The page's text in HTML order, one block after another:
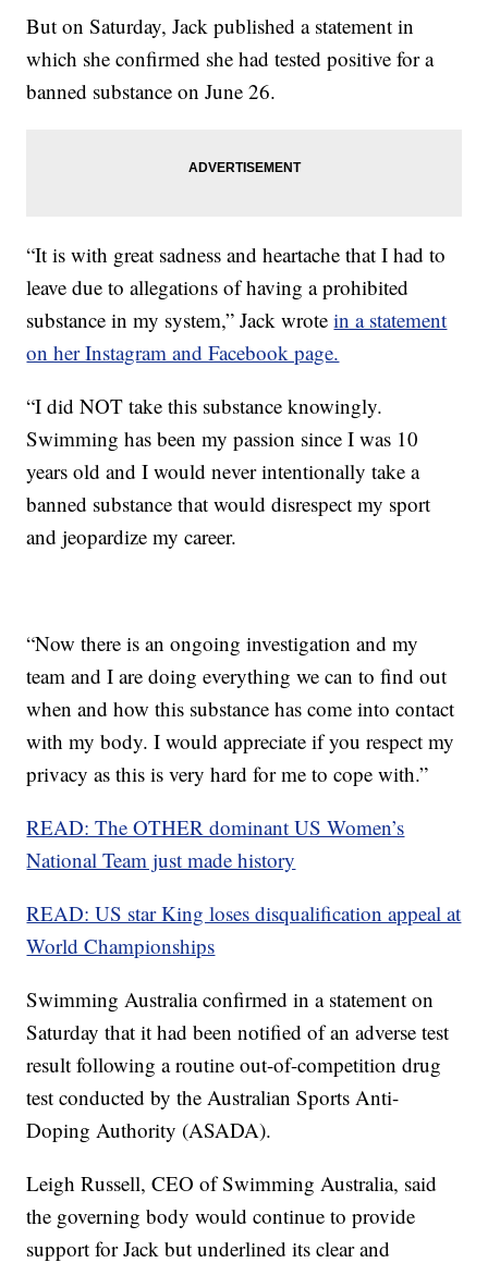
But on Saturday, Jack published a statement in
which she confirmed she had tested positive for a
banned substance on June 26.
“It is with great sadness and heartache that I had to
leave due to allegations of having a prohibited
substance in my system,” Jack wrotein a statement
on her Instagram and Facebook page.
“I did NOT take this substance knowingly.
Swimming has been my passion since I was 10
years old and I would never intentionally take a
banned substance that would disrespect my sport
and jeopardize my career.
“Now there is an ongoing investigation and my
team and I are doing everything we can to find out
when and how this substance has come into contact
with my body. I would appreciate if you respect my
privacy as this is very hard for me to cope with.”
READ: The OTHER dominant US Women’s
National Team just made history
READ: US star King loses disqualification appeal at
World Championships
Swimming Australia confirmed in a statement on
Saturday that it had been notified of an adverse test
result following a routine out-of-competition drug
test conducted by the Australian Sports Anti-
Doping Authority (ASADA).
Leigh Russell, CEO of Swimming Australia, said
the governing body would continue to provide
support for Jack but underlined its clear and